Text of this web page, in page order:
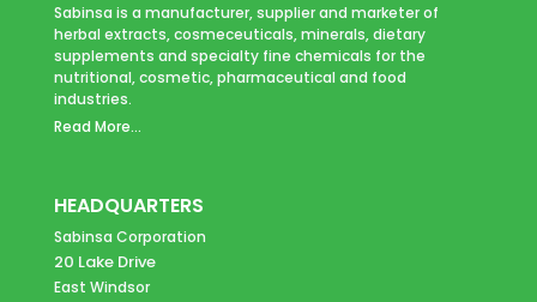
Sabinsa is a manufacturer, supplier and marketer of
herbal extracts, cosmeceuticals, minerals, dietary
supplements and specialty fine chemicals for the
nutritional, cosmetic, pharmaceutical and food
industries.
Read More...
HEADQUARTERS
Sabinsa Corporation
20 Lake Drive
East Windsor